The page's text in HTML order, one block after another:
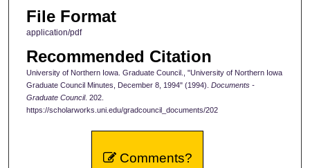
File Format
application/pdf
Recommended Citation
University of Northern Iowa. Graduate Council., "University of Northern Iowa
Graduate Council Minutes, December 8, 1994" (1994). Documents -
Graduate Council. 202.
https://scholarworks.uni.edu/gradcouncil_documents/202
Comments?